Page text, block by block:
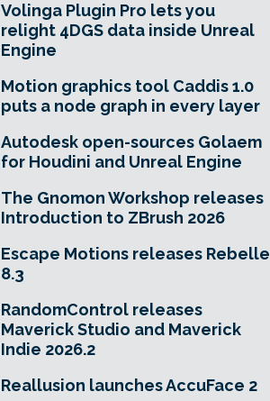
Volinga Plugin Pro lets you
relight 4DGS data inside Unreal
Engine
Motion graphics tool Caddis 1.0
puts a node graph in every layer
Autodesk open-sources Golaem
for Houdini and Unreal Engine
The Gnomon Workshop releases
Introduction to ZBrush 2026
Escape Motions releases Rebelle
8.3
RandomControl releases
Maverick Studio and Maverick
Indie 2026.2
Reallusion launches AccuFace 2